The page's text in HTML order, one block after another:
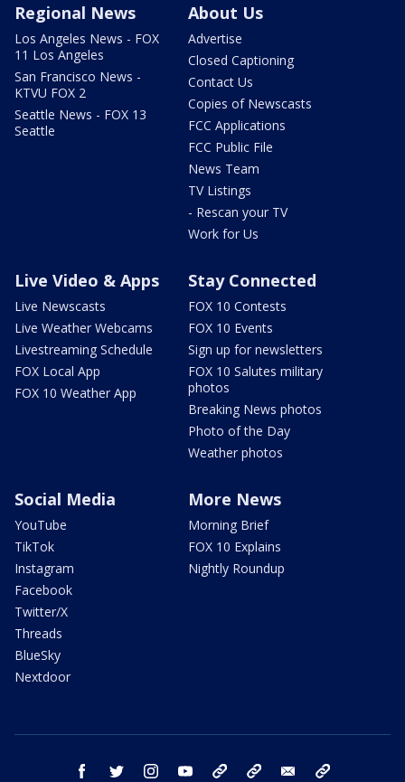
Regional News
Los Angeles News - FOX
11 Los Angeles
San Francisco News -
KTVU FOX 2
Seattle News - FOX 13
Seattle
About Us
Advertise
Closed Captioning
Contact Us
Copies of Newscasts
FCC Applications
FCC Public File
News Team
TV Listings
- Rescan your TV
Work for Us
Live Video & Apps
Live Newscasts
Live Weather Webcams
Livestreaming Schedule
FOX Local App
FOX 10 Weather App
Stay Connected
FOX 10 Contests
FOX 10 Events
Sign up for newsletters
FOX 10 Salutes military
photos
Breaking News photos
Photo of the Day
Weather photos
Social Media
YouTube
TikTok
Instagram
Facebook
Twitter/X
Threads
BlueSky
Nextdoor
More News
Morning Brief
FOX 10 Explains
Nightly Roundup
facebook twitter instagram youtube bluesky email